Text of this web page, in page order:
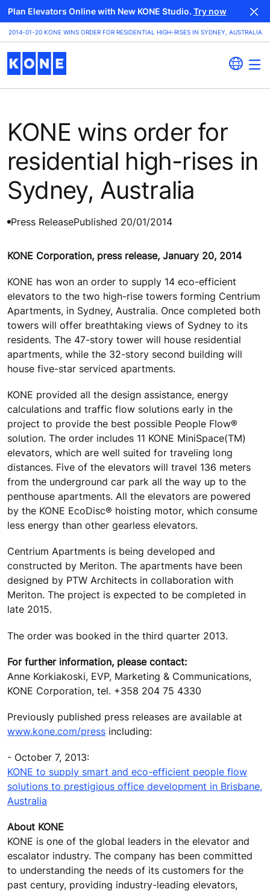
Plan Elevators Online with New KONE Studio. Try now
2014-01-20 KONE WINS ORDER FOR RESIDENTIAL HIGH-RISES IN SYDNEY, AUSTRALIA
KONE wins order for
residential high-rises in
Sydney, Australia
Press ReleasePublished 20/01/2014
KONE Corporation, press release, January 20, 2014
KONE has won an order to supply 14 eco-efficient
elevators to the two high-rise towers forming Centrium
Apartments, in Sydney, Australia. Once completed both
towers will offer breathtaking views of Sydney to its
residents. The 47-story tower will house residential
apartments, while the 32-story second building will
house five-star serviced apartments.
KONE provided all the design assistance, energy
calculations and traffic flow solutions early in the
project to provide the best possible People Flow®
solution. The order includes 11 KONE MiniSpace(TM)
elevators, which are well suited for traveling long
distances. Five of the elevators will travel 136 meters
from the underground car park all the way up to the
penthouse apartments. All the elevators are powered
by the KONE EcoDisc® hoisting motor, which consume
less energy than other gearless elevators.
Centrium Apartments is being developed and
constructed by Meriton. The apartments have been
designed by PTW Architects in collaboration with
Meriton. The project is expected to be completed in
late 2015.
The order was booked in the third quarter 2013.
For further information, please contact:
Anne Korkiakoski, EVP, Marketing & Communications,
KONE Corporation, tel. +358 204 75 4330
Previously published press releases are available at
www.kone.com/press including:
- October 7, 2013:
KONE to supply smart and eco-efficient people flow
solutions to prestigious office development in Brisbane,
Australia
About KONE
KONE is one of the global leaders in the elevator and
escalator industry. The company has been committed
to understanding the needs of its customers for the
past century, providing industry-leading elevators,